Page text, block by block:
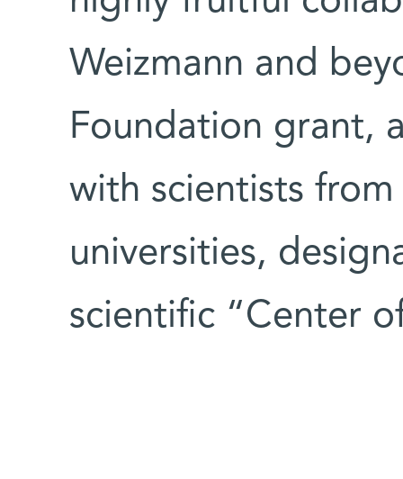
Weizmann and
Foundation grant,
with scientists from
universities,
scientific “Center